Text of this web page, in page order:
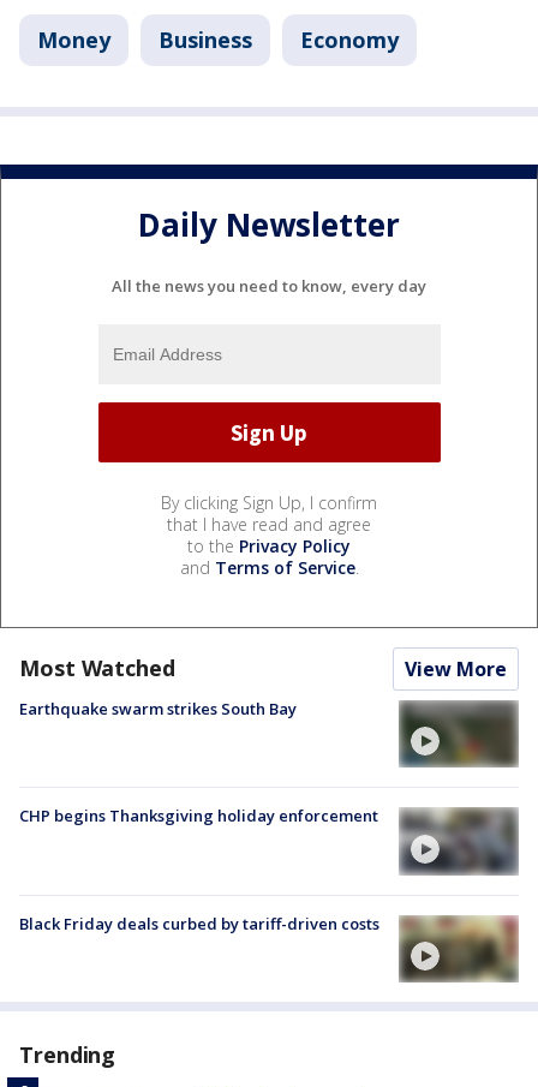
Money Business Economy
Daily Newsletter
All the news you need to know, every day
By clicking Sign Up, I confirm
that I have read and agree
to the Privacy Policy
and Terms of Service.
Most Watched View More
Earthquake swarm strikes South Bay
CHP begins Thanksgiving holiday enforcement
Black Friday deals curbed by tariff-driven costs
Trending